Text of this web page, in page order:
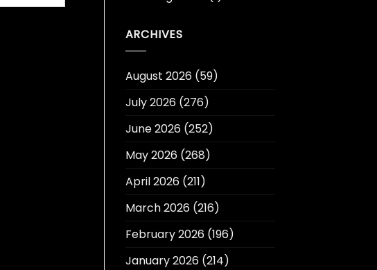
ARCHIVES
August 2026(59)
July 2026(276)
June 2026(252)
May 2026(268)
April 2026(211)
March 2026(216)
February 2026(196)
January 2026(214)